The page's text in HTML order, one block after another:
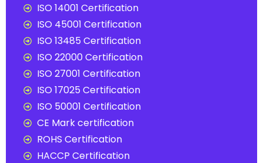
ISO 14001 Certification
ISO 45001 Certification
ISO 13485 Certification
ISO 22000 Certification
ISO 27001 Certification
ISO 17025 Certification
ISO 50001 Certification
CE Mark certification
ROHS Certification
HACCP Certification